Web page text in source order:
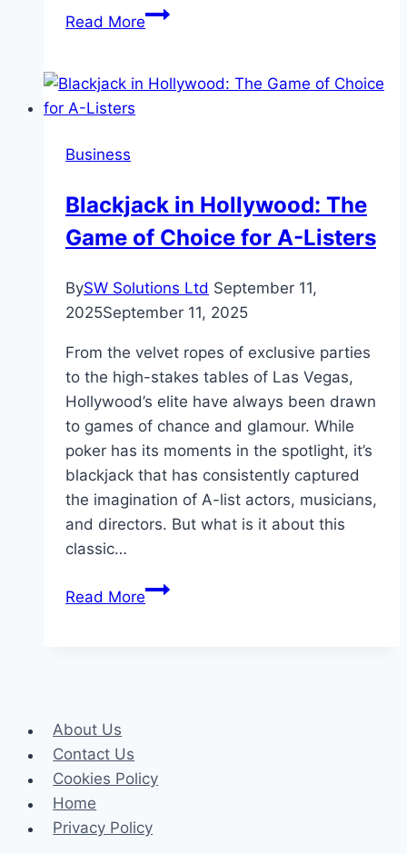
Read MoreSabeer
Financial
Business
Blackjack in Hollywood: The
Game of Choice for A-Listers
BySW Solutions Ltd September 11,
2025September 11, 2025
From the velvet ropes of exclusive parties
to the high-stakes tables of Las Vegas,
Hollywood’s elite have always been drawn
to games of chance and glamour. While
poker has its moments in the spotlight, it’s
blackjack that has consistently captured
the imagination of A-list actors, musicians,
and directors. But what is it about this
classic…
Read MoreBlackjack
A-
About Us
Contact Us
Cookies Policy
Home
Privacy Policy